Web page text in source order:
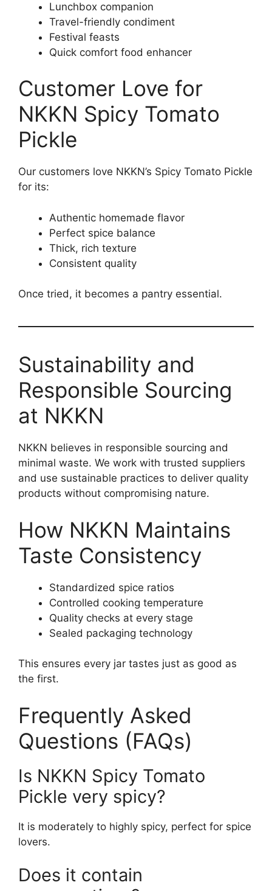
Lunchbox companion
Travel-friendly condiment
Festival feasts
Quick comfort food enhancer
Customer Love for
NKKN Spicy Tomato
Pickle
Our customers love NKKN’s Spicy Tomato Pickle
for its:
Authentic homemade flavor
Perfect spice balance
Thick, rich texture
Consistent quality
Once tried, it becomes a pantry essential.
Sustainability and
Responsible Sourcing
at NKKN
NKKN believes in responsible sourcing and
minimal waste. We work with trusted suppliers
and use sustainable practices to deliver quality
products without compromising nature.
How NKKN Maintains
Taste Consistency
Standardized spice ratios
Controlled cooking temperature
Quality checks at every stage
Sealed packaging technology
This ensures every jar tastes just as good as
the first.
Frequently Asked
Questions (FAQs)
Is NKKN Spicy Tomato
Pickle very spicy?
It is moderately to highly spicy, perfect for spice
lovers.
Does it contain